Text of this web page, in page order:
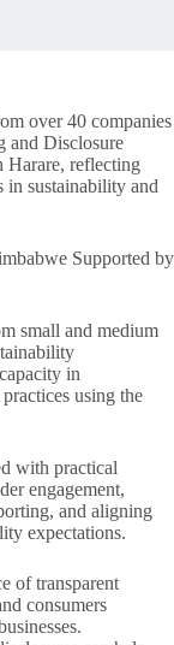
over 40 companies
and Disclosure
Harare, reflecting
in sustainability and
Supported by
small and medium
in
using the
with practical
engagement,
and aligning
expectations.
of transparent
consumers